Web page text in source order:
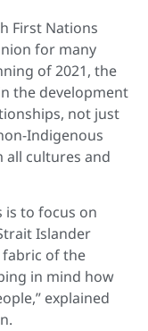
First Nations
for many
of 2021, the
the development
not just
Indigenous
all cultures and
is to focus on
Islander
fabric of the
in mind how
explained